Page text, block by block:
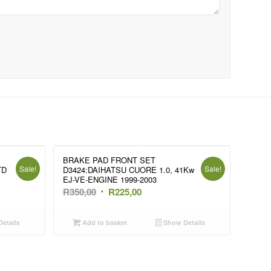
Sale!
BRAKE PAD FRONT SET
D3424:DAIHATSU CUORE 1.0, 41Kw
EJ-VE-ENGINE 1999-2003
R350,00 Original
was:
R225,00Current
Sale!
Add to basket Show Details